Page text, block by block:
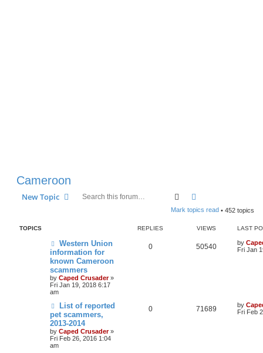
Cameroon
New Topic Search
Mark topics read • 452 topics
TOPICS REPLIES VIEWS LAST
Western Union
information for
known Cameroon
scammers
by Caped Crusader»
Fri Jan 19, 2018 6:17
am
0 50540 by
Fri Jan
List of reported
pet scammers,
2013-2014
by Caped Crusader»
Fri Feb 26, 2016 1:04
am
0 71689 by
Fri Feb